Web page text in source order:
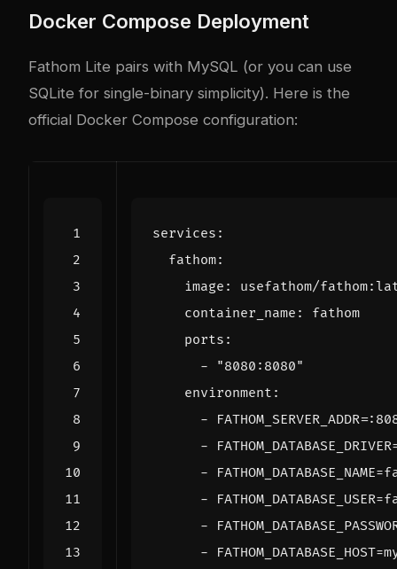
Docker Compose Deployment
Fathom Lite pairs with MySQL (or you can use
SQLite for single-binary simplicity). Here is the
official Docker Compose configuration:
services :
fathom:
image :
usefathom/
container_name :
fathom
ports :
-
"8080:8080"
environment :
-
-
-
-
-
-